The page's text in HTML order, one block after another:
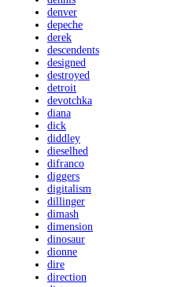
denver
depeche
derek
descendents
designed
destroyed
detroit
devotchka
diana
dick
diddley
dieselhed
difranco
diggers
digitalism
dillinger
dimash
dimension
dinosaur
dionne
dire
direction